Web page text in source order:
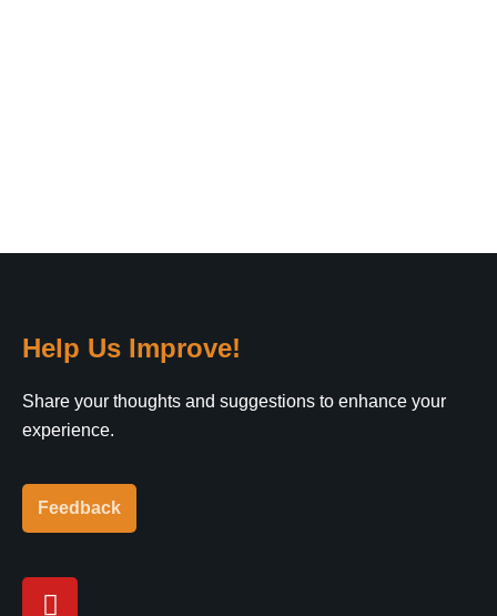
Help Us Improve!
Share your thoughts and suggestions to enhance your
experience.
Feedback
Y